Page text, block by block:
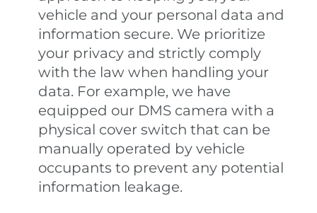
vehicle and your personal data and
information secure. We prioritize
your privacy and strictly comply
with the law when handling your
data. For example, we have
equipped our DMS camera with a
physical cover switch that can be
manually operated by vehicle
occupants to prevent any potential
information leakage.